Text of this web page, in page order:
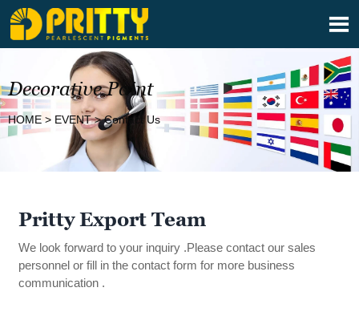

Decorative Paint
HOME> EVENT>Contact Us
Pritty Export Team
We look forward to your inquiry .Please contact our sales
personnel or fill in the contact form for more business
communication .